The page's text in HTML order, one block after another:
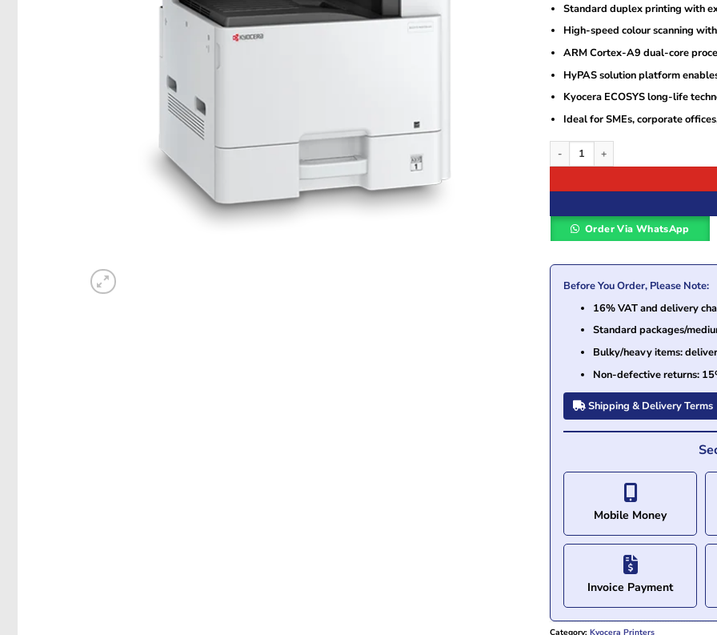
Standard duplex printing with
High-speed colour scanning
ARM Cortex-A9 dual-core
HyPAS solution platform
Kyocera ECOSYS long-life
Ideal for SMEs, corporate
Kyocera ECOSYS M8130cidn A3
Order Via WhatsApp
Before You Order, Please Note:
16% VAT and delivery
Standard packages/
Bulky/heavy items:
Non-defective returns:
Shipping & Delivery Terms
Mobile Money
Invoice Payment
Category: Kyocera Printers